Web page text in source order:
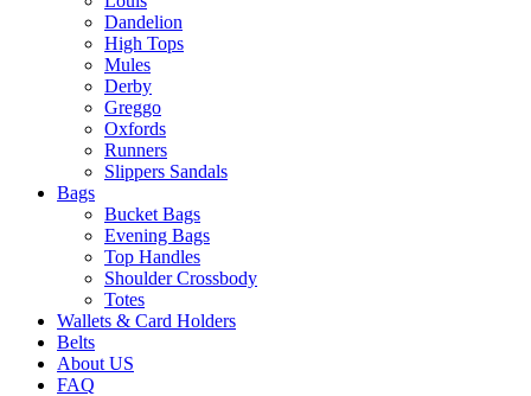
Dandelion
High Tops
Mules
Derby
Greggo
Oxfords
Runners
Slippers Sandals
Bags
Bucket Bags
Evening Bags
Top Handles
Shoulder Crossbody
Totes
Wallets & Card Holders
Belts
About US
FAQ